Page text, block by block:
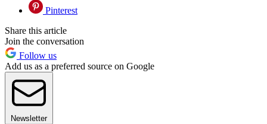
Pinterest
Share this article
Join the conversation
Follow us
Add us as a preferred source on Google
Newsletter